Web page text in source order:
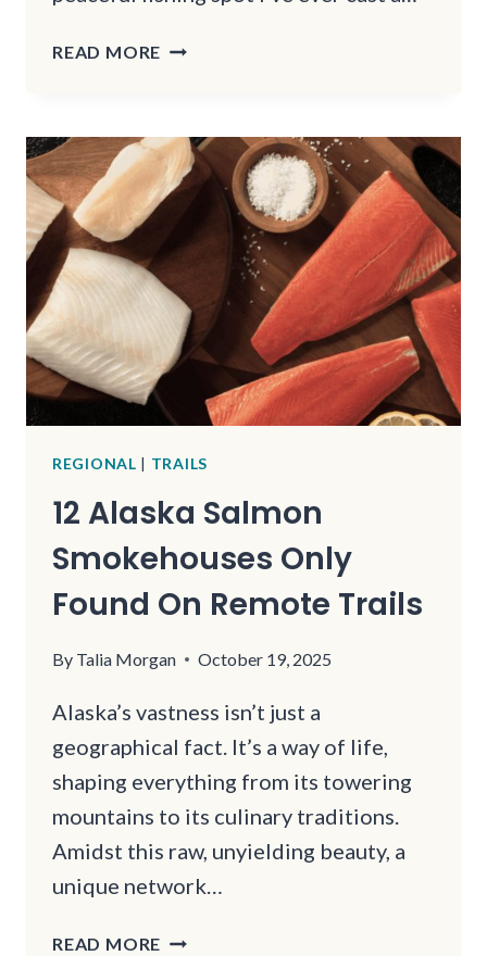
READ MORE WYOMING’S
HAS
QUIET
SHORES
SCENIC
MOUNTAIN
TRAILS
REGIONAL | TRAILS
12 Alaska Salmon
Smokehouses Only
Found On Remote Trails
By Talia Morgan October 19, 2025
Alaska’s vastness isn’t just a
geographical fact. It’s a way of life,
shaping everything from its towering
mountains to its culinary traditions.
Amidst this raw, unyielding beauty, a
unique network…
READ MORE 12